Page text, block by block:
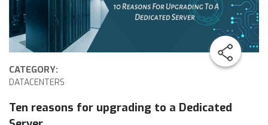
CATEGORY:
DATACENTERS
Ten reasons for upgrading to a Dedicated